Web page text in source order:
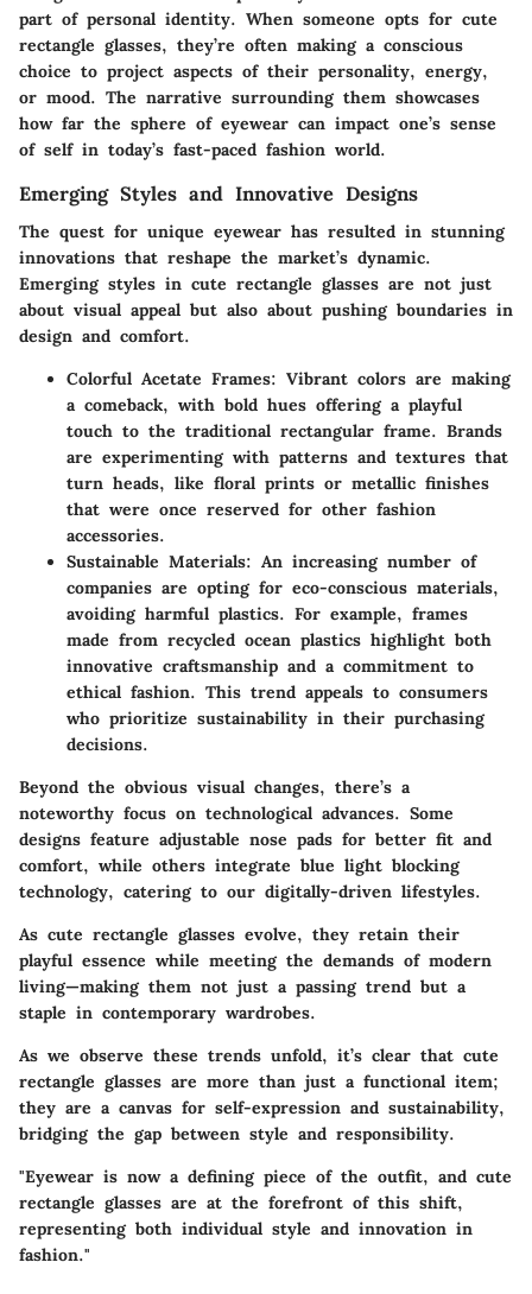
part of personal identity. When someone opts for cute
rectangle glasses, they’re often making a conscious
choice to project aspects of their personality, energy,
or mood. The narrative surrounding them showcases
how far the sphere of eyewear can impact one’s sense
of self in today’s fast-paced fashion world.
Emerging Styles and Innovative Designs
The quest for unique eyewear has resulted in stunning
innovations that reshape the market’s dynamic.
Emerging styles in cute rectangle glasses are not just
about visual appeal but also about pushing boundaries in
design and comfort.
Colorful Acetate Frames: Vibrant colors are making
a comeback, with bold hues offering a playful
touch to the traditional rectangular frame. Brands
are experimenting with patterns and textures that
turn heads, like floral prints or metallic finishes
that were once reserved for other fashion
accessories.
Sustainable Materials: An increasing number of
companies are opting for eco-conscious materials,
avoiding harmful plastics. For example, frames
made from recycled ocean plastics highlight both
innovative craftsmanship and a commitment to
ethical fashion. This trend appeals to consumers
who prioritize sustainability in their purchasing
decisions.
Beyond the obvious visual changes, there’s a
noteworthy focus on technological advances. Some
designs feature adjustable nose pads for better fit and
comfort, while others integrate blue light blocking
technology, catering to our digitally-driven lifestyles.
As cute rectangle glasses evolve, they retain their
playful essence while meeting the demands of modern
living—making them not just a passing trend but a
staple in contemporary wardrobes.
As we observe these trends unfold, it’s clear that cute
rectangle glasses are more than just a functional item;
they are a canvas for self-expression and sustainability,
bridging the gap between style and responsibility.
"Eyewear is now a defining piece of the outfit, and cute
rectangle glasses are at the forefront of this shift,
representing both individual style and innovation in
fashion."